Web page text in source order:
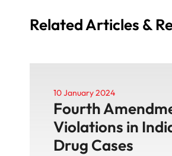
Related Articles &
10 January 2024
Fourth
Violations in
Drug Cases